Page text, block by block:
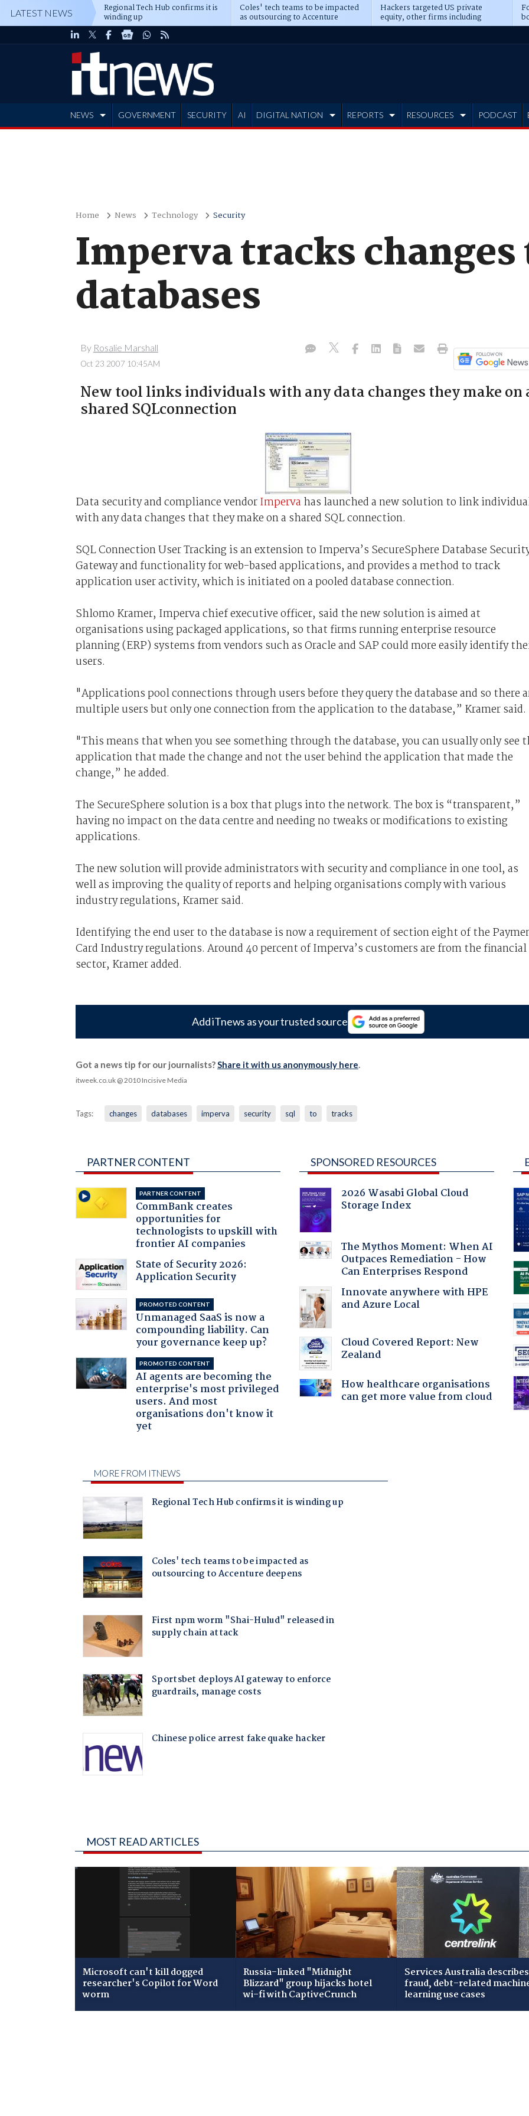
LATEST NEWS Regional Tech Hub confirms it is
winding up
Coles' tech teams to be impacted
as outsourcing to Accenture
deepens
Hackers targeted US private
equity, other firms including
Blackstone, CME
NEWS GOVERNMENT SECURITY AI DIGITAL NATION REPORTS RESOURCES PODCAST
Home News Technology Security
Imperva tracks changes
databases
By Rosalie Marshall
Oct 23 2007 10:45AM
New tool links individuals with any data changes they make on
shared SQLconnection
Data security and compliance vendorImperva has launched a new solution to link
with any data changes that they make on a shared SQL connection.
SQL Connection User Tracking is an extension to Imperva’s SecureSphere Database
Gateway and functionality for web-based applications, and provides a method to track
application user activity, which is initiated on a pooled database connection.
Shlomo Kramer, Imperva chief executive officer, said the new solution is aimed at
organisations using packaged applications, so that firms running enterprise resource
planning (ERP) systems from vendors such as Oracle and SAP could more easily identify
users.
"Applications pool connections through users before they query the database and so there
multiple users but only one connection from the application to the database,” Kramer said.
"This means that when you see something through the database, you can usually only see
application that made the change and not the user behind the application that made the
change,” he added.
The SecureSphere solution is a box that plugs into the network. The box is “transparent,”
having no impact on the data centre and needing no tweaks or modifications to existing
applications.
The new solution will provide administrators with security and compliance in one tool, as
well as improving the quality of reports and helping organisations comply with various
industry regulations, Kramer said.
Identifying the end user to the database is now a requirement of section eight of the
Card Industry regulations. Around 40 percent of Imperva’s customers are from the financial
sector, Kramer added.
Add iTnews as your trusted source
Got a news tip for our journalists?Share it with us anonymously here.
itweek.co.uk@ 2010 Incisive Media
Tags: changes databases imperva security sql to tracks
PARTNER CONTENT
PARTNER CONTENT
CommBank creates
opportunities for
technologists to upskill with
frontier AI companies
State of Security 2026:
Application Security
PROMOTED CONTENT
Unmanaged SaaS is now a
compounding liability. Can
your governance keep up?
PROMOTED CONTENT
AI agents are becoming the
enterprise's most privileged
users. And most
organisations don't know it
yet
SPONSORED RESOURCES
2026 Wasabi Global Cloud
Storage Index
The Mythos Moment: When AI
Outpaces Remediation - How
Can Enterprises Respond
Innovate anywhere with HPE
and Azure Local
Cloud Covered Report: New
Zealand
How healthcare organisations
can get more value from cloud
MOST READ ARTICLES
Microsoft can't kill dogged
researcher's Copilot for Word
worm
Russia-linked "Midnight
Blizzard" group hijacks hotel
wi-fi with CaptiveCrunch
Services Australia describes
fraud, debt-related
learning use cases